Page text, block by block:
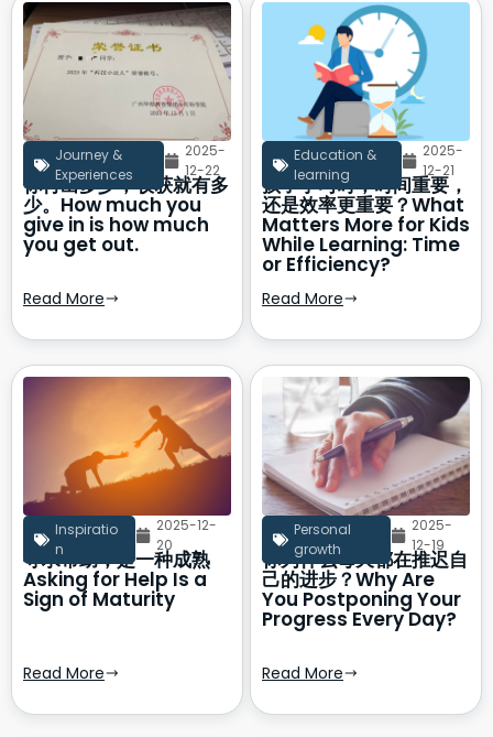
Journey &
Experiences
2025-
12-22
你付出多少，收获就有多
少。How much you
give in is how much
you get out.
Read More
Education &
learning
2025-
12-21
孩子学习时，时间重要，
还是效率更重要？What
Matters More for Kids
While Learning: Time
or Efficiency?
Read More
Inspiratio
n
2025-12-
20
寻求帮助，是一种成熟
Asking for Help Is a
Sign of Maturity
Read More
Personal
growth
2025-
12-19
你为什么每天都在推迟自
己的进步？Why Are
You Postponing Your
Progress Every Day?
Read More